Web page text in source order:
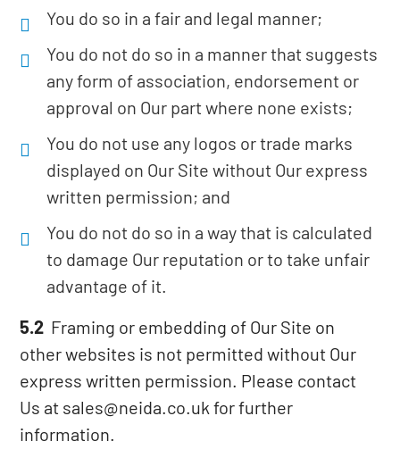
You do so in a fair and legal manner;
You do not do so in a manner that suggests
any form of association, endorsement or
approval on Our part where none exists;
You do not use any logos or trade marks
displayed on Our Site without Our express
written permission; and
You do not do so in a way that is calculated
to damage Our reputation or to take unfair
advantage of it.
5.2 Framing or embedding of Our Site on
other websites is not permitted without Our
express written permission. Please contact
Us at sales@neida.co.uk for further
information.